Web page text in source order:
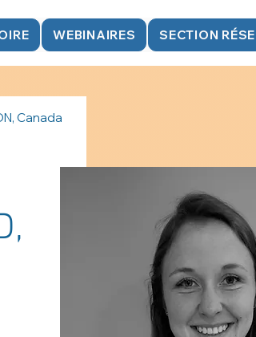
WEBINAIRES SECTION
Canada